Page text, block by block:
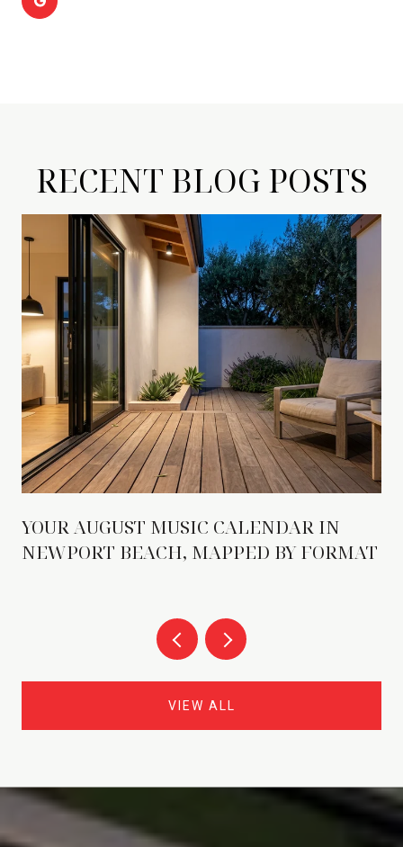
RECENT BLOG POSTS
YOUR AUGUST MUSIC CALENDAR IN
NEWPORT BEACH, MAPPED BY FORMAT
VIEW ALL